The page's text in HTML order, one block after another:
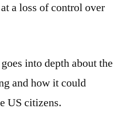
a loss of control over
into depth about the
and how it could
US citizens.